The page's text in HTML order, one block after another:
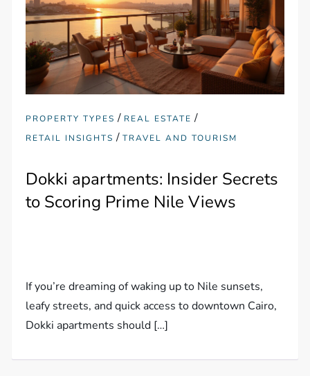
PROPERTY TYPES / REAL ESTATE /
RETAIL INSIGHTS /TRAVEL AND TOURISM
Dokki apartments: Insider Secrets
to Scoring Prime Nile Views
If you’re dreaming of waking up to Nile sunsets,
leafy streets, and quick access to downtown Cairo,
Dokki apartments should […]